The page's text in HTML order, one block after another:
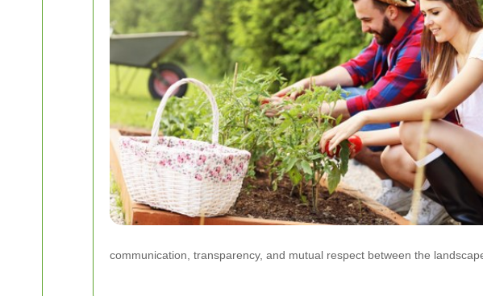
communication, transparency, and mutual respect between the